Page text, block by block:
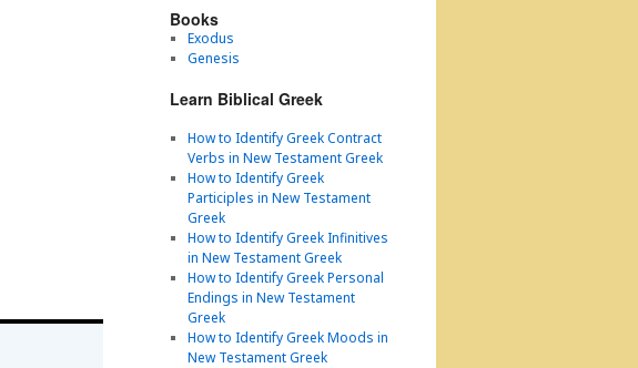
Books
Exodus
Genesis
Learn Biblical Greek
How to Identify Greek Contract
Verbs in New Testament Greek
How to Identify Greek
Participles in New Testament
Greek
How to Identify Greek Infinitives
in New Testament Greek
How to Identify Greek Personal
Endings in New Testament
Greek
How to Identify Greek Moods in
New Testament Greek